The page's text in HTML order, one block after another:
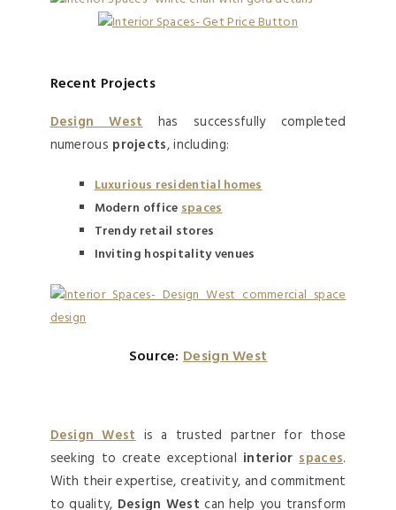
Recent Projects
Design Westhas successfully completed
numerous projects, including:
Luxurious residential homes
Modern officespaces
Trendy retail stores
Inviting hospitality venues
Source:Design West
Design West is a trusted partner for those
seeking to create exceptional interiorspaces.
With their expertise, creativity, and commitment
to quality, Design Westcan help you transform